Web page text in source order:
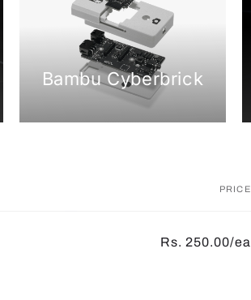
Bambu Cyberbrick
PRICE
Rs. 250.00/ea